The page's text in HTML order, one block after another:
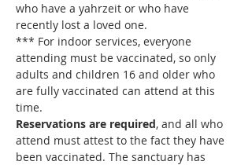
who have a yahrzeit or who have
recently lost a loved one.
*** For indoor services, everyone
attending must be vaccinated, so only
adults and children 16 and older who
are fully vaccinated can attend at this
time.
Reservations are required, and all who
attend must attest to the fact they have
been vaccinated. The sanctuary has